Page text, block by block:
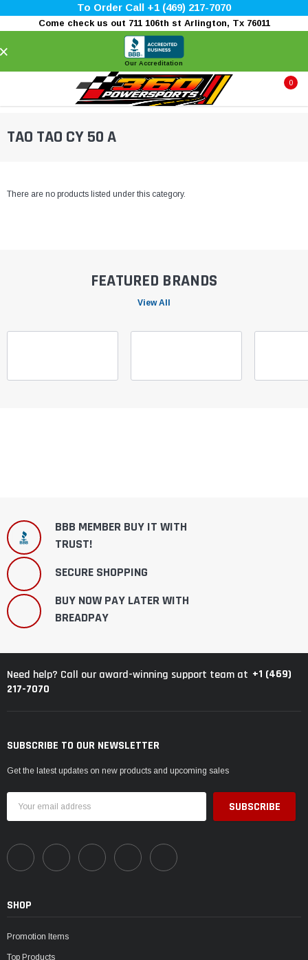
To Order Call +1 (469) 217-7070
Come check us out 711 106th st Arlington, Tx 76011
Our Accreditation
0
TAO TAO CY 50 A
There are no products listed under this category.
FEATURED BRANDS
View All
BBB MEMBER BUY IT WITH
TRUST!
SECURE SHOPPING
BUY NOW PAY LATER WITH
BREADPAY
Need help? Call our award-winning support team at +1 (469)
217-7070
SUBSCRIBE TO OUR NEWSLETTER
Get the latest updates on new products and upcoming sales
Address
SHOP
Promotion Items
Top Products